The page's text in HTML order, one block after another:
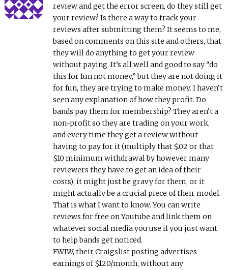
review and get the error screen, do they still get
your review? Is there a way to track your
reviews after submitting them? It seems to me,
based on comments on this site and others, that
they will do anything to get your review
without paying. It’s all well and good to say “do
this for fun not money,” but they are not doing it
for fun, they are trying to make money. I haven’t
seen any explanation of how they profit. Do
bands pay them for membership? They aren’t a
non-profit so they are trading on your work,
and every time they get a review without
having to pay for it (multiply that $.02 or that
$10 minimum withdrawal by however many
reviewers they have to get an idea of their
costs), it might just be gravy for them, or it
might actually be a crucial piece of their model.
That is what I want to know. You can write
reviews for free on Youtube and link them on
whatever social media you use if you just want
to help bands get noticed.
FWIW, their Craigslist posting advertises
earnings of $120/month, without any